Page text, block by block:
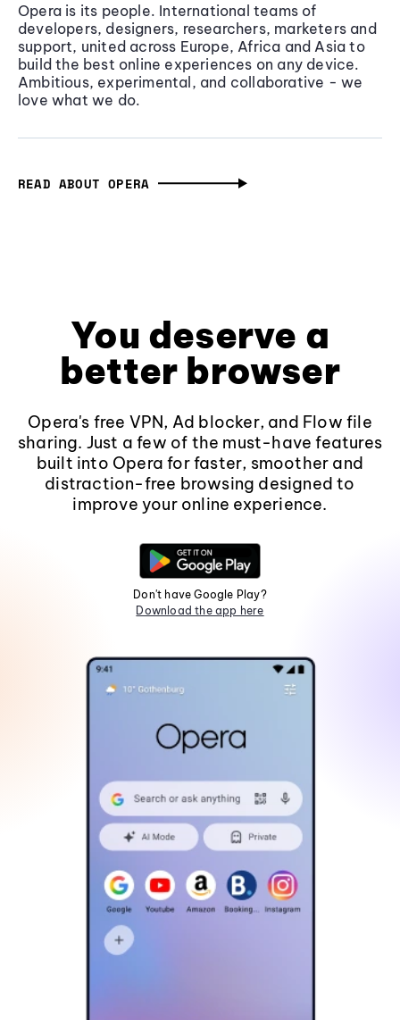
Opera is its people. International teams of
developers, designers, researchers, marketers and
support, united across Europe, Africa and Asia to
build the best online experiences on any device.
Ambitious, experimental, and collaborative - we
love what we do.
READ ABOUT OPERA
You deserve a
better browser
Opera's free VPN, Ad blocker, and Flow file
sharing. Just a few of the must-have features
built into Opera for faster, smoother and
distraction-free browsing designed to
improve your online experience.
Don't have Google Play?
Download the app here